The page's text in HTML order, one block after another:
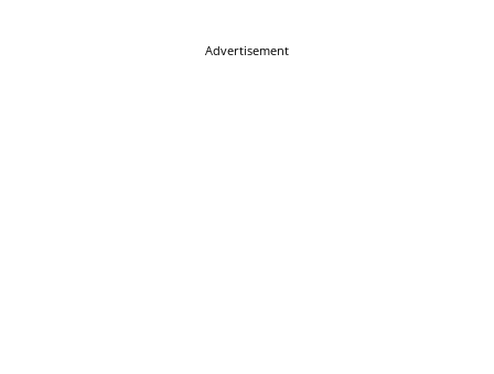
Advertisement